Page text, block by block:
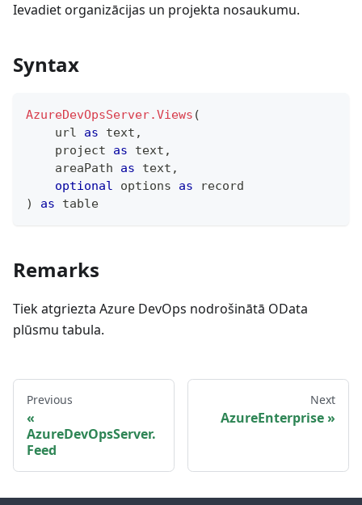
Ievadiet organizācijas un projekta nosaukumu.
Syntax
AzureDevOpsServer.Views (
    url
as text ,
    project
as text ,
    areaPath
as text ,
optional options as
record
)
as table
Remarks
Tiek atgriezta Azure DevOps nodrošinātā OData
plūsmu tabula.
Previous
AzureDevOpsServer.
Feed
Next
AzureEnterprise